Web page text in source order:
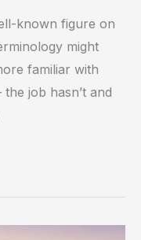
known figure on
might
familiar with
job hasn’t and